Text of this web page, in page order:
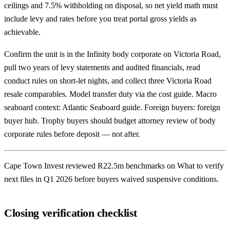
ceilings and 7.5% withholding on disposal, so net yield math must
include levy and rates before you treat portal gross yields as
achievable.
Confirm the unit is in the Infinity body corporate on Victoria Road,
pull two years of levy statements and audited financials, read
conduct rules on short-let nights, and collect three Victoria Road
resale comparables. Model transfer duty via the cost guide. Macro
seaboard context: Atlantic Seaboard guide. Foreign buyers: foreign
buyer hub. Trophy buyers should budget attorney review of body
corporate rules before deposit — not after.
Cape Town Invest reviewed R22.5m benchmarks on What to verify
next files in Q1 2026 before buyers waived suspensive conditions.
Closing verification checklist